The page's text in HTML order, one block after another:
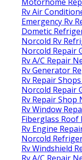
Rv Air
Emergency Rv
Dometic
Norcold Rv
Norcold Repair
Rv A/C Repair
Rv Generator
Rv Repair
Norcold Repair
Rv Repair Shop
Rv Window
Fiberglass Roof
Rv Engine
Norcold
Rv Windshield
Rv A/C Repair